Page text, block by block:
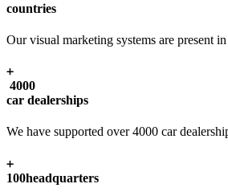
countries
Our visual marketing systems are present
4000
car dealerships
We have supported over 4000 car
100headquarters